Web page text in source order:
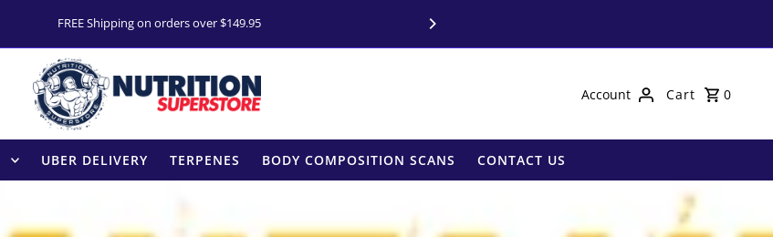
FREE Shipping on orders over $149.95
Account
Cart 0
UBER DELIVERY TERPENES BODY COMPOSITION SCANS CONTACT US